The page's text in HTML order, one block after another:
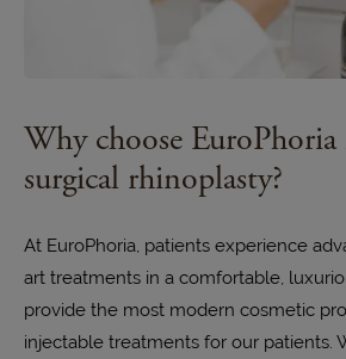
Why choose
surgical rhinoplasty?
At EuroPhoria, patients experience
art treatments in a comfortable,
provide the most modern cosmetic
injectable treatments for our patients.